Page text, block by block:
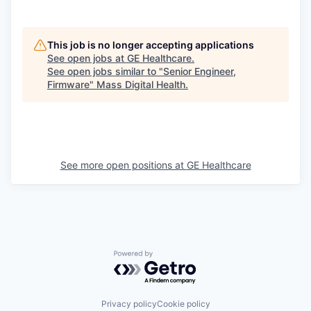
This job is no longer accepting applications
See open jobs at GE Healthcare.
See open jobs similar to "Senior Engineer,
Firmware" Mass Digital Health.
See more open positions at GE Healthcare
Powered by Getro.com
Privacy policyCookie policy